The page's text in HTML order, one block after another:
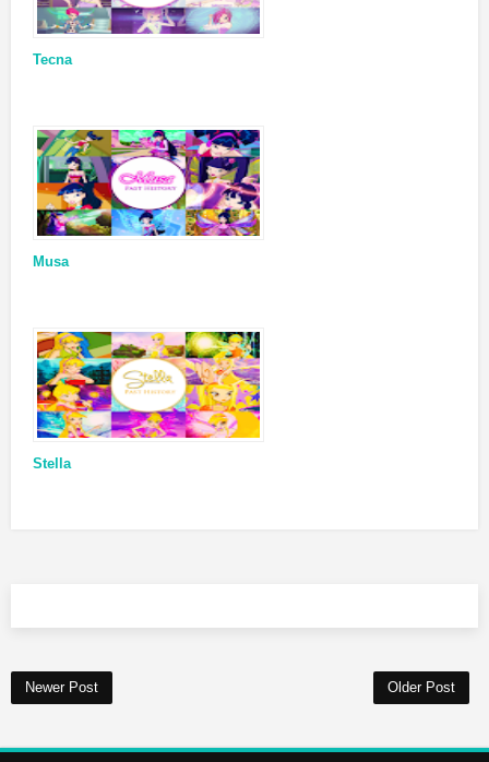
Tecna
Musa
Stella
Newer Post Older Post